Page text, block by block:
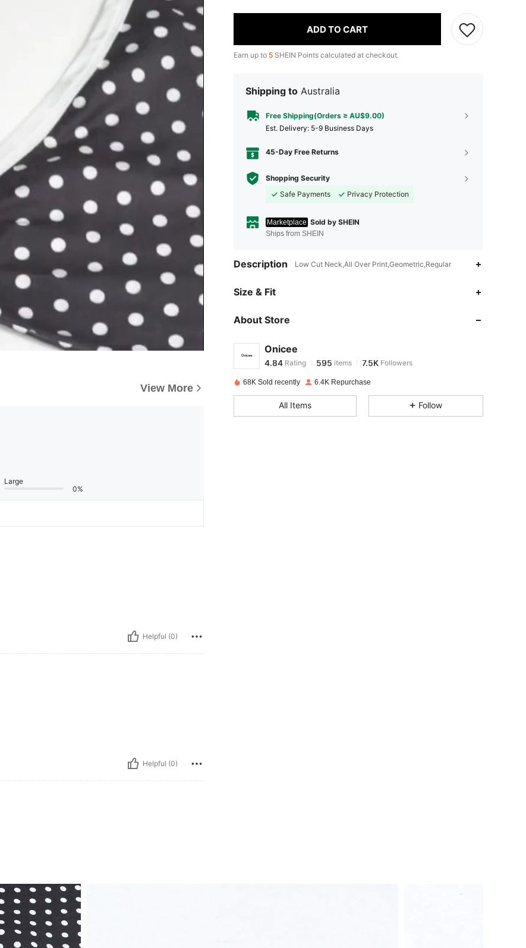
View More
Large
0%
Helpful (0)
Helpful (0)
ADD TO CART
Earn up to 5 SHEIN Points calculated at checkout.
Shipping to Australia
Free Shipping(Orders ≥ AU$9.00)
​Est. Delivery: 5-9 Business Days
45-Day Free Returns
Shopping Security
Safe Payments
Privacy Protection
Marketplace Sold by SHEIN
Ships from SHEIN
Description Low Cut Neck,All Over Print,Geometric,Regular
Size & Fit
About Store
Onicee
4.84
4.84
i***2paid1 day ago
68K Sold recently 6.4K Repurchase
All Items Follow